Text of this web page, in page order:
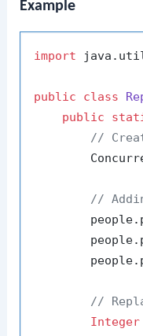
Example
import
public class
public
//
//
//
Integer